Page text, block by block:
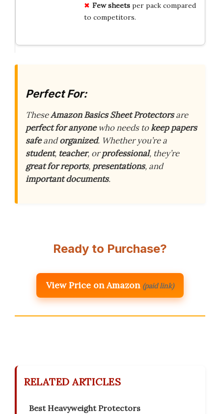
Few sheetsper pack compared
to competitors.
Perfect For:
TheseAmazon Basics Sheet Protectorsare
perfect for anyonewho needs tokeep papers
safeandorganized. Whether you’re a
student, teacher, orprofessional, they’re
great for reports, presentations, and
important documents.
Ready to Purchase?
View Price on Amazon (paid link)
RELATED ARTICLES
Best Heavyweight Protectors